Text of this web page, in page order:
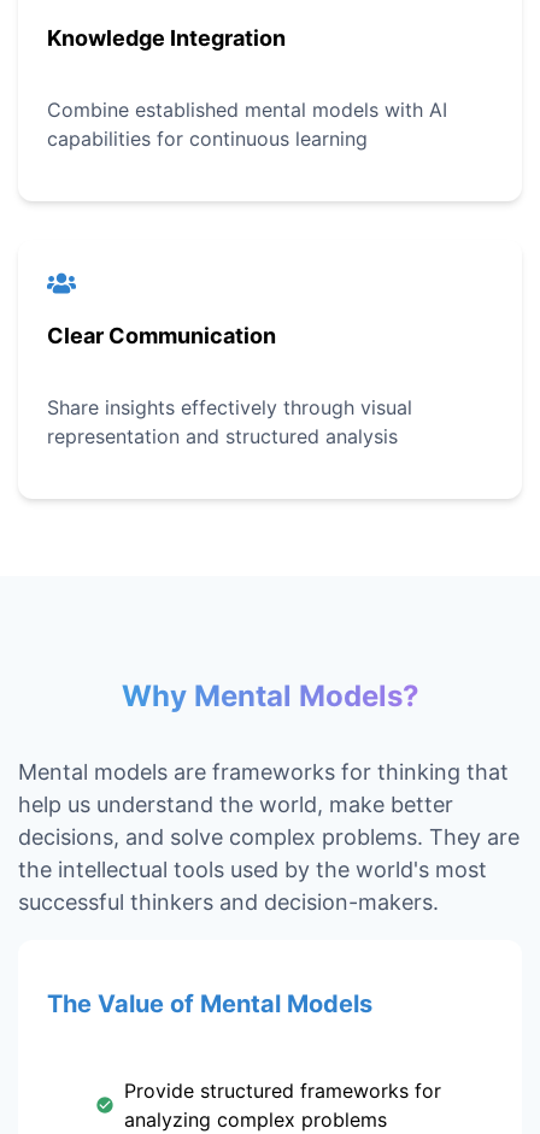
Knowledge Integration
Combine established mental models with AI
capabilities for continuous learning
Clear Communication
Share insights effectively through visual
representation and structured analysis
Why Mental Models?
Mental models are frameworks for thinking that
help us understand the world, make better
decisions, and solve complex problems. They are
the intellectual tools used by the world's most
successful thinkers and decision-makers.
The Value of Mental Models
Provide structured frameworks for
analyzing complex problems